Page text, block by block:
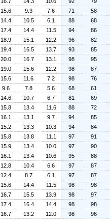
15.6 9.3 7.6 71
58
14.4 10.5 6.1 88
68
17.4 14.4 11.5 94
86
18.9 15.1 12.2 96
82
19.4 16.5 13.7 93
85
20.0 16.7 13.1 98
95
19.0 15.6 12.2 98
87
15.6 11.6 7.2 98
76
9.6 7.8 5.6 68
61
14.6 10.7 6.7 81
69
15.8 13.4 11.6 88
72
16.1 13.1 9.7 94
85
15.2 13.3 10.3 94
84
15.8 13.8 11.1 97
91
15.9 13.4 10.0 97
90
16.1 13.4 10.6 95
88
12.8 10.4 6.6 97
87
12.4 8.7 6.1 97
87
15.6 14.4 11.5 98
98
16.7 15.5 13.9 98
97
17.4 16.4 14.4 98
98
16.7 13.2 12.0 98
96